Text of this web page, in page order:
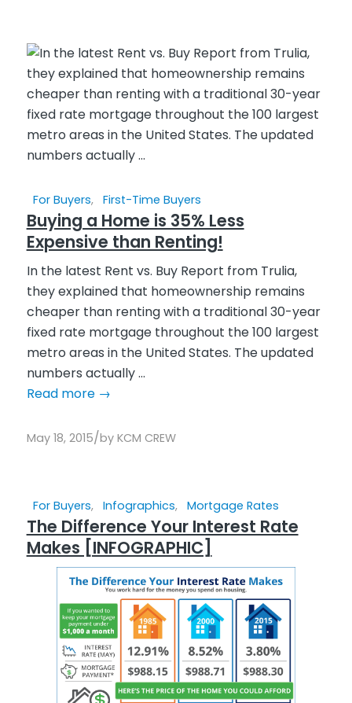
For Buyers, First-Time Buyers
Buying a Home is 35% Less
Expensive than Renting!
In the latest Rent vs. Buy Report from Trulia,
they explained that homeownership remains
cheaper than renting with a traditional 30-year
fixed rate mortgage throughout the 100 largest
metro areas in the United States. The updated
numbers actually ...
Read more→
May 18, 2015/by KCM CREW
For Buyers, Infographics, Mortgage Rates
The Difference Your Interest Rate
Makes [INFOGRAPHIC]